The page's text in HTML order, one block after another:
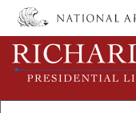
Skip
main
content